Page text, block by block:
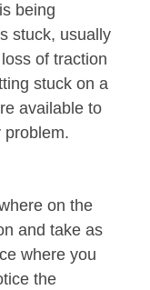
being
stuck, usually
of traction
stuck on a
available to
problem.
on the
and take as
where you
the